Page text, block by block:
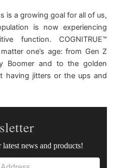
is a growing goal for all of us,
is now experiencing
function. COGNITRUE™
one’s age: from Gen Z
Boomer and to the golden
having jitters or the ups and
news and products!